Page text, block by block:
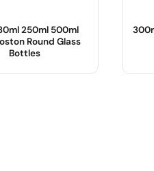
250ml 500ml
Round Glass
Bottles
:
: